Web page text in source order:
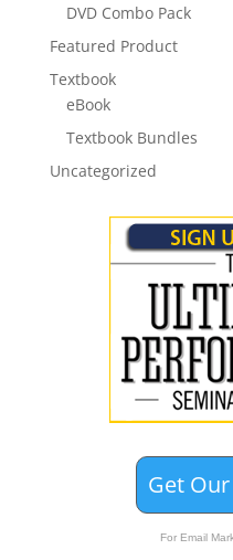
DVD Combo Pack
Featured Product
Textbook
eBook
Textbook Bundles
Uncategorized
Get
For Email